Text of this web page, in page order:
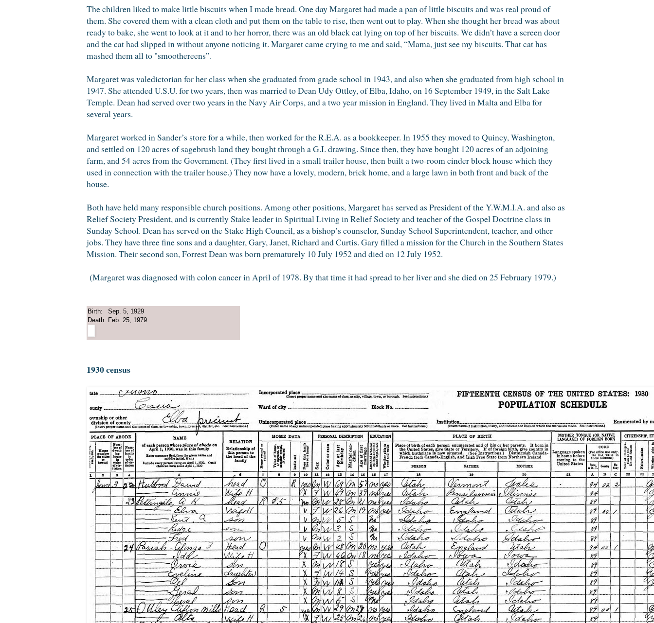
The children liked to make little biscuits when I made bread. One day Margaret had made a pan of little biscuits and was real proud of
them. She covered them with a clean cloth and put them on the table to rise, then went out to play. When she thought her bread was about
ready to bake, she went to look at it and to her horror, there was an old black cat lying on top of her biscuits. We didn’t have a screen door
and the cat had slipped in without anyone noticing it. Margaret came crying to me and said, “Mama, just see my biscuits. That cat has
mashed them all to "smoothereens”.
Margaret was valedictorian for her class when she graduated from grade school in 1943, and also when she graduated from high school in
1947. She attended U.S.U. for two years, then was married to Dean Udy Ottley, of Elba, Idaho, on 16 September 1949, in the Salt Lake
Temple. Dean had served over two years in the Navy Air Corps, and a two year mission in England. They lived in Malta and Elba for
several years.
Margaret worked in Sander’s store for a while, then worked for the R.E.A. as a bookkeeper. In 1955 they moved to Quincy, Washington,
and settled on 120 acres of sagebrush land they bought through a G.I. drawing. Since then, they have bought 120 acres of an adjoining
farm, and 54 acres from the Government. (They first lived in a small trailer house, then built a two-room cinder block house which they
used in connection with the trailer house.) They now have a lovely, modern, brick home, and a large lawn in both front and back of the
house.
Both have held many responsible church positions. Among other positions, Margaret has served as President of the Y.W.M.I.A. and also as
Relief Society President, and is currently Stake leader in Spiritual Living in Relief Society and teacher of the Gospel Doctrine class in
Sunday School. Dean has served on the Stake High Council, as a bishop’s counselor, Sunday School Superintendent, teacher, and other
jobs. They have three fine sons and a daughter, Gary, Janet, Richard and Curtis. Gary filled a mission for the Church in the Southern States
Mission. Their second son, Forrest Dean was born prematurely 10 July 1952 and died on 12 July 1952.
(Margaret was diagnosed with colon cancer in April of 1978. By that time it had spread to her liver and she died on 25 February 1979.)
Birth:
Sep. 5, 1929
Death: Feb. 25, 1979
1930 census